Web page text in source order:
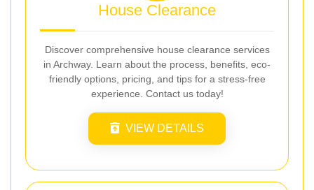
House Clearance
Discover comprehensive house clearance services
in Archway. Learn about the process, benefits, eco-
friendly options, pricing, and tips for a stress-free
experience. Contact us today!
VIEW DETAILS